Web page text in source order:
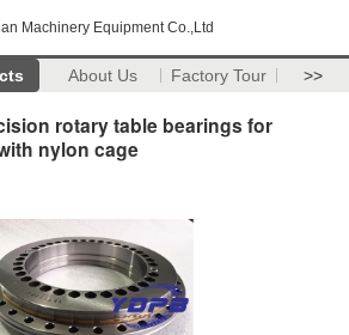
Machinery Equipment Co.,Ltd
About Us Factory Tour >>
rotary table bearings for
nylon cage